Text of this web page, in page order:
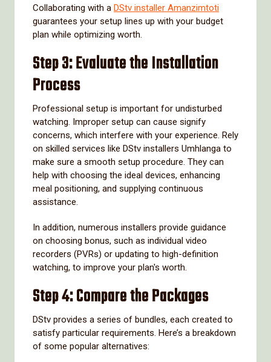
Collaborating with a DStv installer Amanzimtoti
guarantees your setup lines up with your budget
plan while optimizing worth.
Step 3: Evaluate the Installation
Process
Professional setup is important for undisturbed
watching. Improper setup can cause signify
concerns, which interfere with your experience. Rely
on skilled services like DStv installers Umhlanga to
make sure a smooth setup procedure. They can
help with choosing the ideal devices, enhancing
meal positioning, and supplying continuous
assistance.
In addition, numerous installers provide guidance
on choosing bonus, such as individual video
recorders (PVRs) or updating to high-definition
watching, to improve your plan's worth.
Step 4: Compare the Packages
DStv provides a series of bundles, each created to
satisfy particular requirements. Here’s a breakdown
of some popular alternatives: